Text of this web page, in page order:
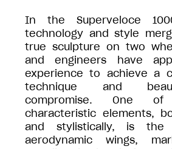
In the Superveloce
technology and style
true sculpture on two
and engineers have
experience to achieve a
technique and
compromise. One
characteristic elements,
and stylistically, is the
aerodynamic wings,